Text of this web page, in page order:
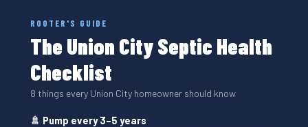
ROOTER'S GUIDE
The Union City Septic Health
Checklist
8 things every Union City homeowner should know
🚿 Pump every 3–5 years